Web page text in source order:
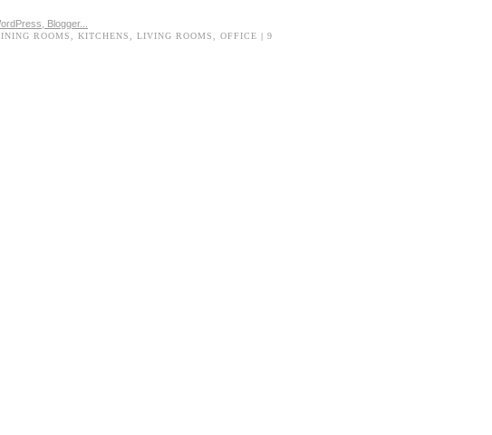
ROOMS KITCHENS LIVING ROOMS OFFICE | 9